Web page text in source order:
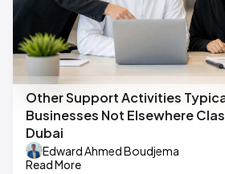
Other Support Activities
Businesses Not Elsewhere
Dubai
Edward Ahmed Boudjema
Read More